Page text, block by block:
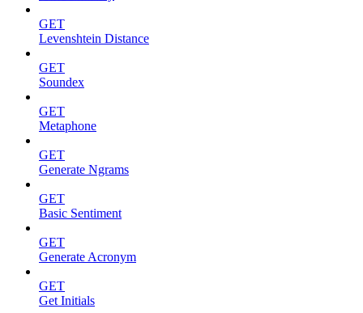
GET
Levenshtein Distance
GET
Soundex
GET
Metaphone
GET
Generate Ngrams
GET
Basic Sentiment
GET
Generate Acronym
GET
Get Initials